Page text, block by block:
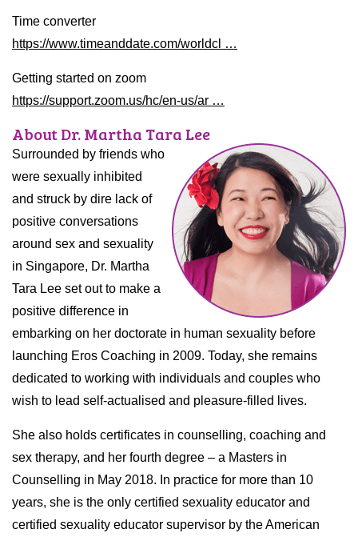
Time converter
https://www.timeanddate.com/worldcl …
Getting started on zoom
https://support.zoom.us/hc/en-us/ar …
About Dr. Martha Tara Lee
Surrounded by friends who
were sexually inhibited
and struck by dire lack of
positive conversations
around sex and sexuality
in Singapore, Dr. Martha
Tara Lee set out to make a
positive difference in
embarking on her doctorate in human sexuality before
launching Eros Coaching in 2009. Today, she remains
dedicated to working with individuals and couples who
wish to lead self-actualised and pleasure-filled lives.
She also holds certificates in counselling, coaching and
sex therapy, and her fourth degree – a Masters in
Counselling in May 2018. In practice for more than 10
years, she is the only certified sexuality educator and
certified sexuality educator supervisor by the American